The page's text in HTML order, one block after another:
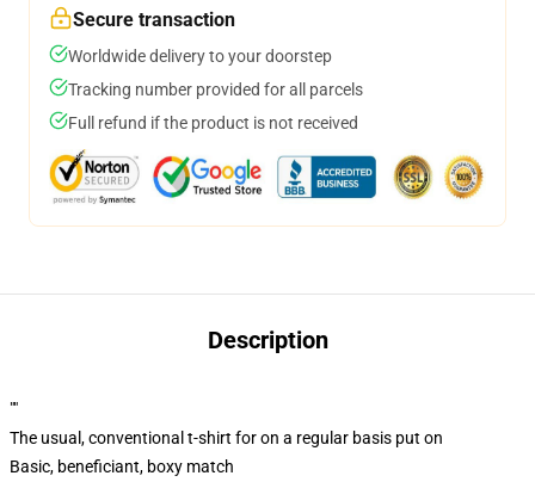
Secure transaction
Worldwide delivery to your doorstep
Tracking number provided for all parcels
Full refund if the product is not received
Description
""
The usual, conventional t-shirt for on a regular basis put on
Basic, beneficiant, boxy match